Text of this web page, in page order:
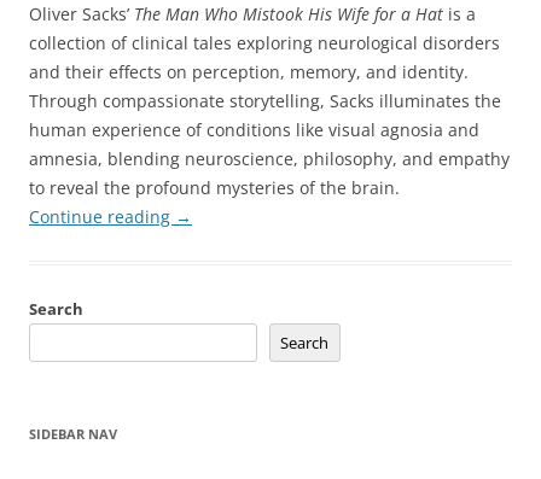
Oliver Sacks’ The Man Who Mistook His Wife for a Hat is a
collection of clinical tales exploring neurological disorders
and their effects on perception, memory, and identity.
Through compassionate storytelling, Sacks illuminates the
human experience of conditions like visual agnosia and
amnesia, blending neuroscience, philosophy, and empathy
to reveal the profound mysteries of the brain.
Continue reading →
Search
Search
SIDEBAR NAV